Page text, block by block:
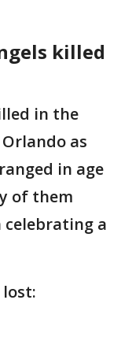
killed
in the
as
in age
of them
celebrating a